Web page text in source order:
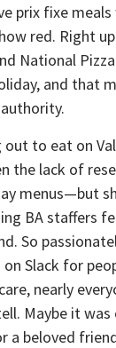
prix fixe
red. Right
National Pizza
and that
to eat on
the lack of
menus—but
BA staffers
So
Slack for
nearly
Maybe it was
a beloved